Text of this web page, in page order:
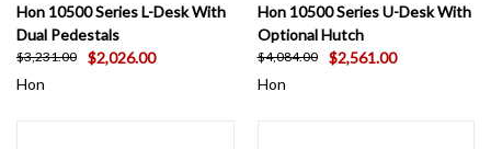
Hon 10500 Series L-Desk With
Dual Pedestals
$3,231.00
$2,026.00
Hon
Hon 10500 Series U-Desk With
Optional Hutch
$4,084.00
$2,561.00
Hon